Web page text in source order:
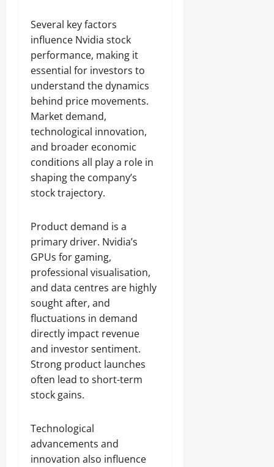
Several key factors
influence Nvidia stock
performance, making it
essential for investors to
understand the dynamics
behind price movements.
Market demand,
technological innovation,
and broader economic
conditions all play a role in
shaping the company’s
stock trajectory.
Product demand is a
primary driver. Nvidia’s
GPUs for gaming,
professional visualisation,
and data centres are highly
sought after, and
fluctuations in demand
directly impact revenue
and investor sentiment.
Strong product launches
often lead to short-term
stock gains.
Technological
advancements and
innovation also influence